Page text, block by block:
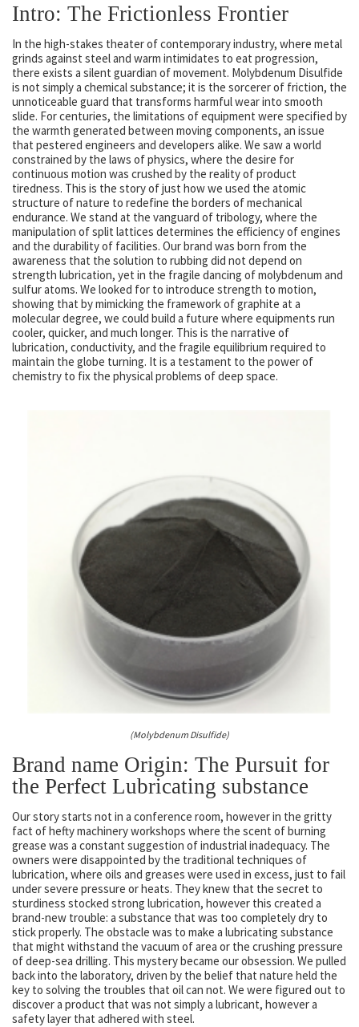
Intro: The Frictionless Frontier
In the high-stakes theater of contemporary industry, where metal
grinds against steel and warm intimidates to eat progression,
there exists a silent guardian of movement. Molybdenum Disulfide
is not simply a chemical substance; it is the sorcerer of friction, the
unnoticeable guard that transforms harmful wear into smooth
slide. For centuries, the limitations of equipment were specified by
the warmth generated between moving components, an issue
that pestered engineers and developers alike. We saw a world
constrained by the laws of physics, where the desire for
continuous motion was crushed by the reality of product
tiredness. This is the story of just how we used the atomic
structure of nature to redefine the borders of mechanical
endurance. We stand at the vanguard of tribology, where the
manipulation of split lattices determines the efficiency of engines
and the durability of facilities. Our brand was born from the
awareness that the solution to rubbing did not depend on
strength lubrication, yet in the fragile dancing of molybdenum and
sulfur atoms. We looked for to introduce strength to motion,
showing that by mimicking the framework of graphite at a
molecular degree, we could build a future where equipments run
cooler, quicker, and much longer. This is the narrative of
lubrication, conductivity, and the fragile equilibrium required to
maintain the globe turning. It is a testament to the power of
chemistry to fix the physical problems of deep space.
(Molybdenum Disulfide)
Brand name Origin: The Pursuit for
the Perfect Lubricating substance
Our story starts not in a conference room, however in the gritty
fact of hefty machinery workshops where the scent of burning
grease was a constant suggestion of industrial inadequacy. The
owners were disappointed by the traditional techniques of
lubrication, where oils and greases were used in excess, just to fail
under severe pressure or heats. They knew that the secret to
sturdiness stocked strong lubrication, however this created a
brand-new trouble: a substance that was too completely dry to
stick properly. The obstacle was to make a lubricating substance
that might withstand the vacuum of area or the crushing pressure
of deep-sea drilling. This mystery became our obsession. We pulled
back into the laboratory, driven by the belief that nature held the
key to solving the troubles that oil can not. We were figured out to
discover a product that was not simply a lubricant, however a
safety layer that adhered with steel.